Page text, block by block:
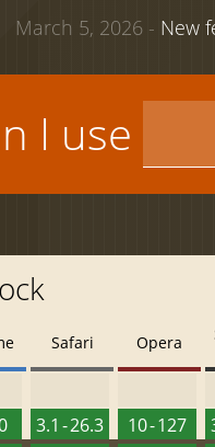
March 5, 2026 - New
I use
Safari
3.1 - 26.3
Opera
10 - 127